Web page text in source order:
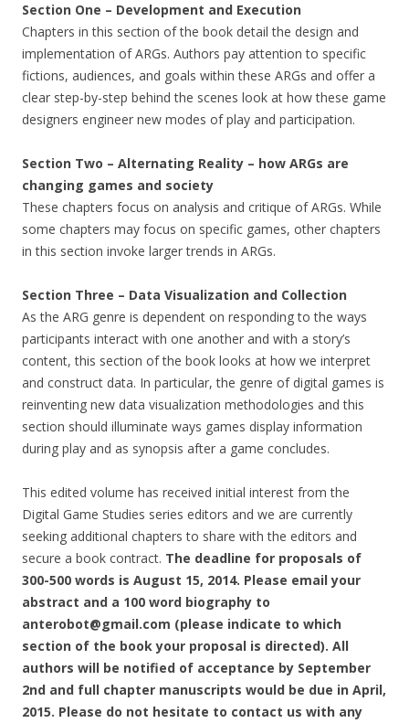
Section One – Development and Execution
Chapters in this section of the book detail the design and
implementation of ARGs. Authors pay attention to specific
fictions, audiences, and goals within these ARGs and offer a
clear step-by-step behind the scenes look at how these game
designers engineer new modes of play and participation.
Section Two – Alternating Reality – how ARGs are
changing games and society
These chapters focus on analysis and critique of ARGs. While
some chapters may focus on specific games, other chapters
in this section invoke larger trends in ARGs.
Section Three – Data Visualization and Collection
As the ARG genre is dependent on responding to the ways
participants interact with one another and with a story’s
content, this section of the book looks at how we interpret
and construct data. In particular, the genre of digital games is
reinventing new data visualization methodologies and this
section should illuminate ways games display information
during play and as synopsis after a game concludes.
This edited volume has received initial interest from the
Digital Game Studies series editors and we are currently
seeking additional chapters to share with the editors and
secure a book contract. The deadline for proposals of
300-500 words is August 15, 2014. Please email your
abstract and a 100 word biography to
anterobot@gmail.com (please indicate to which
section of the book your proposal is directed). All
authors will be notified of acceptance by September
2nd and full chapter manuscripts would be due in April,
2015. Please do not hesitate to contact us with any